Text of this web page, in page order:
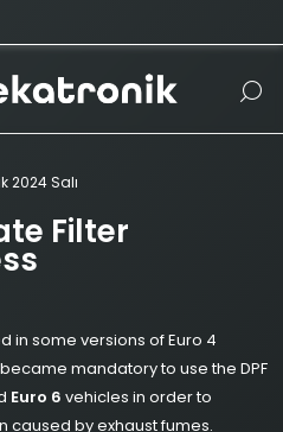
2024 Salı
Filter
in some versions of Euro 4
mandatory to use the DPF
Euro 6 vehicles in order to
caused by exhaust fumes.